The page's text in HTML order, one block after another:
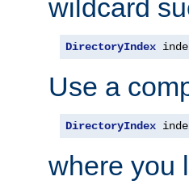
wildcard
DirectoryIndex
Use a
DirectoryIndex
where you